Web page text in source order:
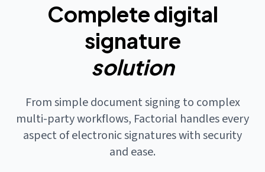
Complete digital
signature
solution
From simple document signing to complex
multi-party workflows, Factorial handles every
aspect of electronic signatures with security
and ease.